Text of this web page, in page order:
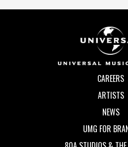
CAREERS
ARTISTS
NEWS
UMG FOR